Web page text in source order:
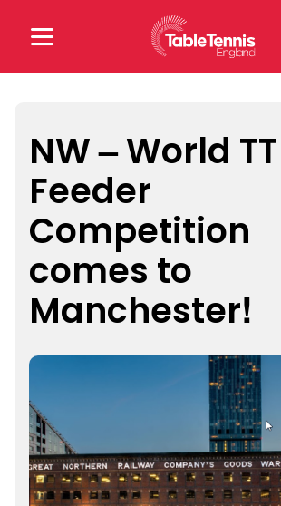
for:
Popular Searches
rankings
rules
NW – World TT
Feeder
Competition
comes to
Manchester!